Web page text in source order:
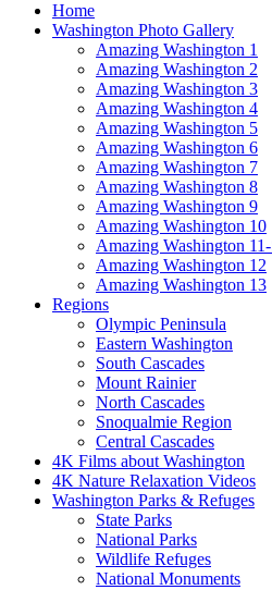
Home
Washington Photo Gallery
Amazing Washington 1
Amazing Washington 2
Amazing Washington 3
Amazing Washington 4
Amazing Washington 5
Amazing Washington 6
Amazing Washington 7
Amazing Washington 8
Amazing Washington 9
Amazing Washington 10
Amazing Washington
Amazing Washington 12
Amazing Washington 13
Regions
Olympic Peninsula
Eastern Washington
South Cascades
Mount Rainier
North Cascades
Snoqualmie Region
Central Cascades
4K Films about Washington
4K Nature Relaxation Videos
Washington Parks & Refuges
State Parks
National Parks
Wildlife Refuges
National Monuments